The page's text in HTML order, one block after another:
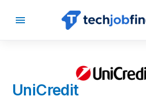
BACK TO COMPANIES
UniCredit